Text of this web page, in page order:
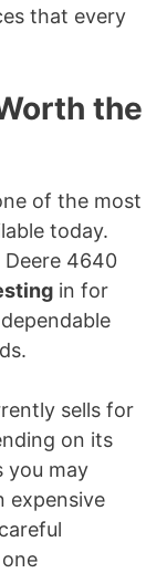
that every
the
of the most
today.
Deere 4640
in for
sells for
on its
you may
expensive